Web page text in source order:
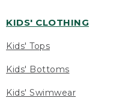
KIDS' CLOTHING
Kids' Tops
Kids' Bottoms
Kids' Swimwear